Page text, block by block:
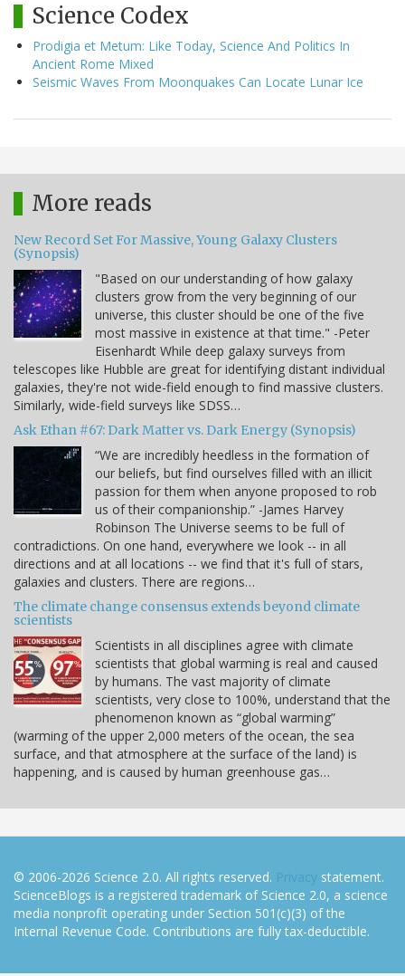
Science Codex
Prodigia et Metum: Like Today, Science And Politics In
Ancient Rome Mixed
Seismic Waves From Moonquakes Can Locate Lunar Ice
More reads
New Record Set For Massive, Young Galaxy Clusters
(Synopsis)
"Based on our understanding of how galaxy
clusters grow from the very beginning of our
universe, this cluster should be one of the five
most massive in existence at that time." -Peter
Eisenhardt While deep galaxy surveys from
telescopes like Hubble are great for identifying distant individual
galaxies, they're not wide-field enough to find massive clusters.
Similarly, wide-field surveys like SDSS…
Ask Ethan #67: Dark Matter vs. Dark Energy (Synopsis)
“We are incredibly heedless in the formation of
our beliefs, but find ourselves filled with an illicit
passion for them when anyone proposed to rob
us of their companionship.” -James Harvey
Robinson The Universe seems to be full of
contradictions. On one hand, everywhere we look -- in all
directions and at all locations -- we find that it's full of stars,
galaxies and clusters. There are regions…
The climate change consensus extends beyond climate
scientists
Scientists in all disciplines agree with climate
scientists that global warming is real and caused
by humans. The vast majority of climate
scientists, very close to 100%, understand that the
phenomenon known as “global warming”
(warming of the upper 2,000 meters of the ocean, the sea
surface, and that atmosphere at the surface of the land) is
happening, and is caused by human greenhouse gas…
© 2006-2026 Science 2.0. All rights reserved. Privacy statement.
ScienceBlogs is a registered trademark of Science 2.0, a science
media nonprofit operating under Section 501(c)(3) of the
Internal Revenue Code. Contributions are fully tax-deductible.